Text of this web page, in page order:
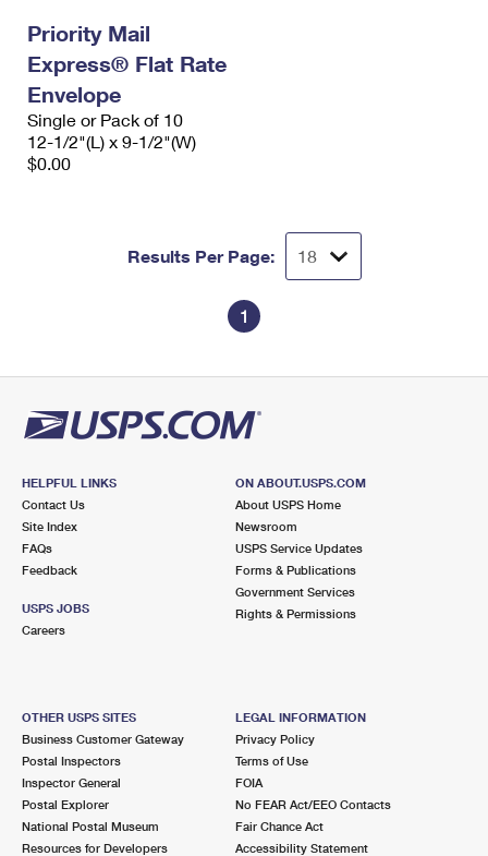
Priority Mail
Express® Flat Rate
Envelope
Single or Pack of 10
12-1/2"(L) x 9-1/2"(W)
$0.00
Results Per Page:
1
HELPFUL LINKS
Contact Us
Site Index
FAQs
Feedback
USPS JOBS
Careers
ON ABOUT.USPS.COM
About USPS Home
Newsroom
USPS Service Updates
Forms & Publications
Government Services
Rights & Permissions
OTHER USPS SITES
Business Customer Gateway
Postal Inspectors
Inspector General
Postal Explorer
National Postal Museum
Resources for Developers
LEGAL INFORMATION
Privacy Policy
Terms of Use
FOIA
No FEAR Act/EEO Contacts
Fair Chance Act
Accessibility Statement